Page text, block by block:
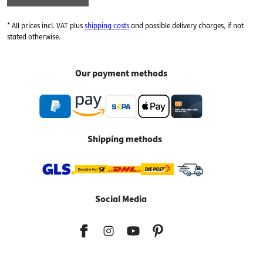
* All prices incl. VAT plusshipping costsand possible delivery charges, if not
stated otherwise.
Our payment methods
Shipping methods
Social Media